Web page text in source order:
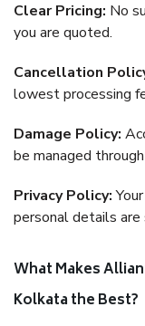
Clear Pricing: No
you are quoted.
Cancellation
lowest processing
Damage Policy:
be managed
Privacy Policy:
personal details
What Makes
Kolkata the Best?